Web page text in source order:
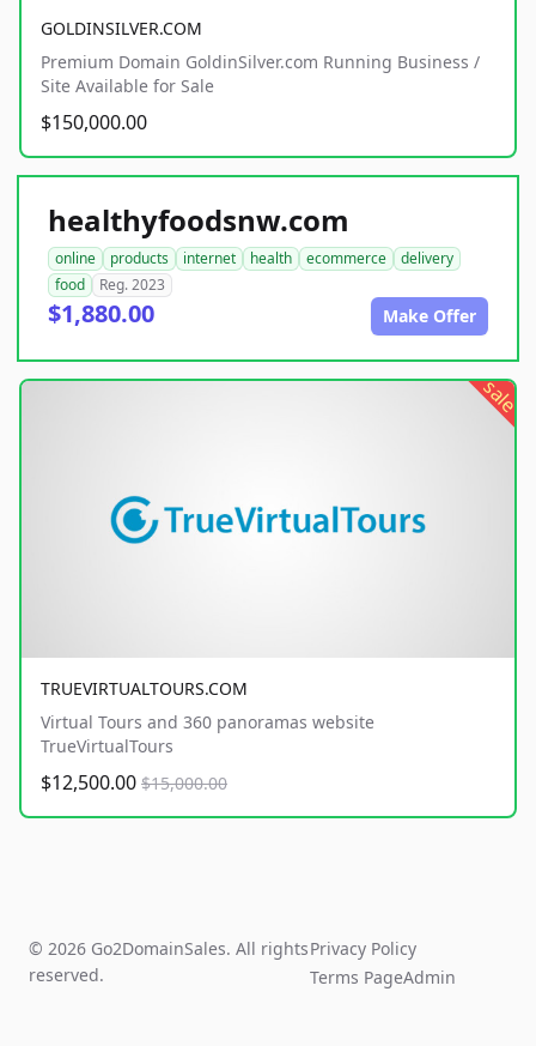
GOLDINSILVER.COM
Premium Domain GoldinSilver.com Running Business /
Site Available for Sale
$150,000.00
healthyfoodsnw.com
online products internet health ecommerce
delivery
food
Reg. 2023
$1,880.00 Make Offer
sale
TRUEVIRTUALTOURS.COM
Virtual Tours and 360 panoramas website
TrueVirtualTours
$12,500.00 $15,000.00
© 2026 Go2DomainSales. All rights
reserved.
Privacy Policy
Terms PageAdmin